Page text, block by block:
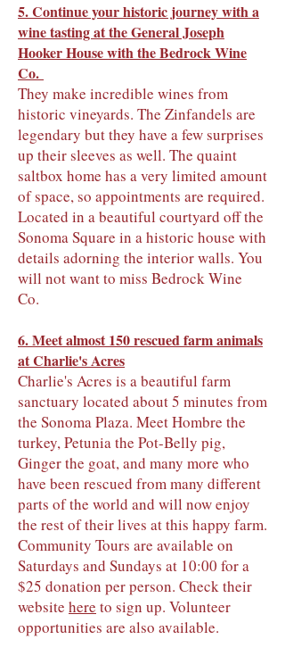
5. Continue your historic journey with a
wine tasting at the General Joseph
Hooker House withthe Bedrock Wine
Co.
They make incredible wines from
historic vineyards. The Zinfandels are
legendary but they have a few surprises
up their sleeves as well. The quaint
saltbox home has a very limited amount
of space, so appointments are required.
Located in a beautiful courtyard off the
Sonoma Square in a historic house with
details adorning the interior walls. You
will not want to miss Bedrock Wine
Co.
6. Meet almost 150 rescued farm animals
at Charlie's Acres
Charlie's Acres is a beautiful farm
sanctuary located about 5 minutes from
the Sonoma Plaza. Meet Hombre the
turkey, Petunia the Pot-Belly pig,
Ginger the goat, and many more who
have been rescued from many different
parts of the world and will now enjoy
the rest of their lives at this happy farm.
Community Tours are available on
Saturdays and Sundays at 10:00 for a
$25 donation per person. Check their
website here to sign up. Volunteer
opportunities are also available.